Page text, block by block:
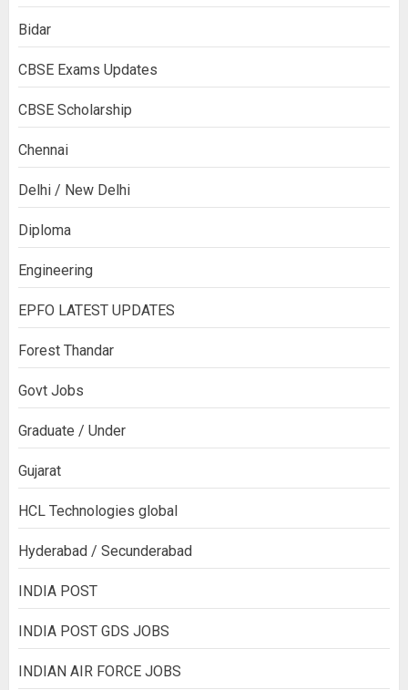
Bidar
CBSE Exams Updates
CBSE Scholarship
Chennai
Delhi / New Delhi
Diploma
Engineering
EPFO LATEST UPDATES
Forest Thandar
Govt Jobs
Graduate / Under
Gujarat
HCL Technologies global
Hyderabad / Secunderabad
INDIA POST
INDIA POST GDS JOBS
INDIAN AIR FORCE JOBS